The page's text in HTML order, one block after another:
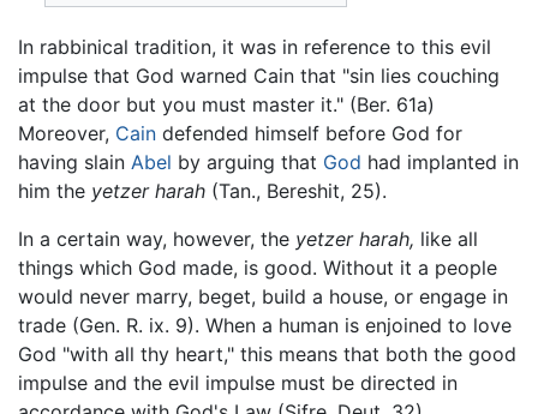
In rabbinical tradition, it was in reference to this evil
impulse that God warned Cain that "sin lies couching
at the door but you must master it." (Ber. 61a)
Moreover, Cain defended himself before God for
having slain Abel by arguing that God had implanted in
him the yetzer harah (Tan., Bereshit, 25).
In a certain way, however, the yetzer harah, like all
things which God made, is good. Without it a people
would never marry, beget, build a house, or engage in
trade (Gen. R. ix. 9). When a human is enjoined to love
God "with all thy heart," this means that both the good
impulse and the evil impulse must be directed in